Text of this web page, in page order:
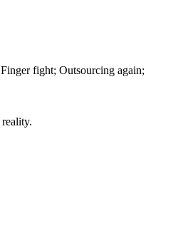
fight; Outsourcing again;